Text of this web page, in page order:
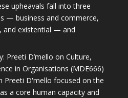
upheavals fall into three
— business and commerce,
and existential — and
Preeti D’mello on Culture,
in Organisations (MDE666)
Preeti D'mello focused on the
a core human capacity and